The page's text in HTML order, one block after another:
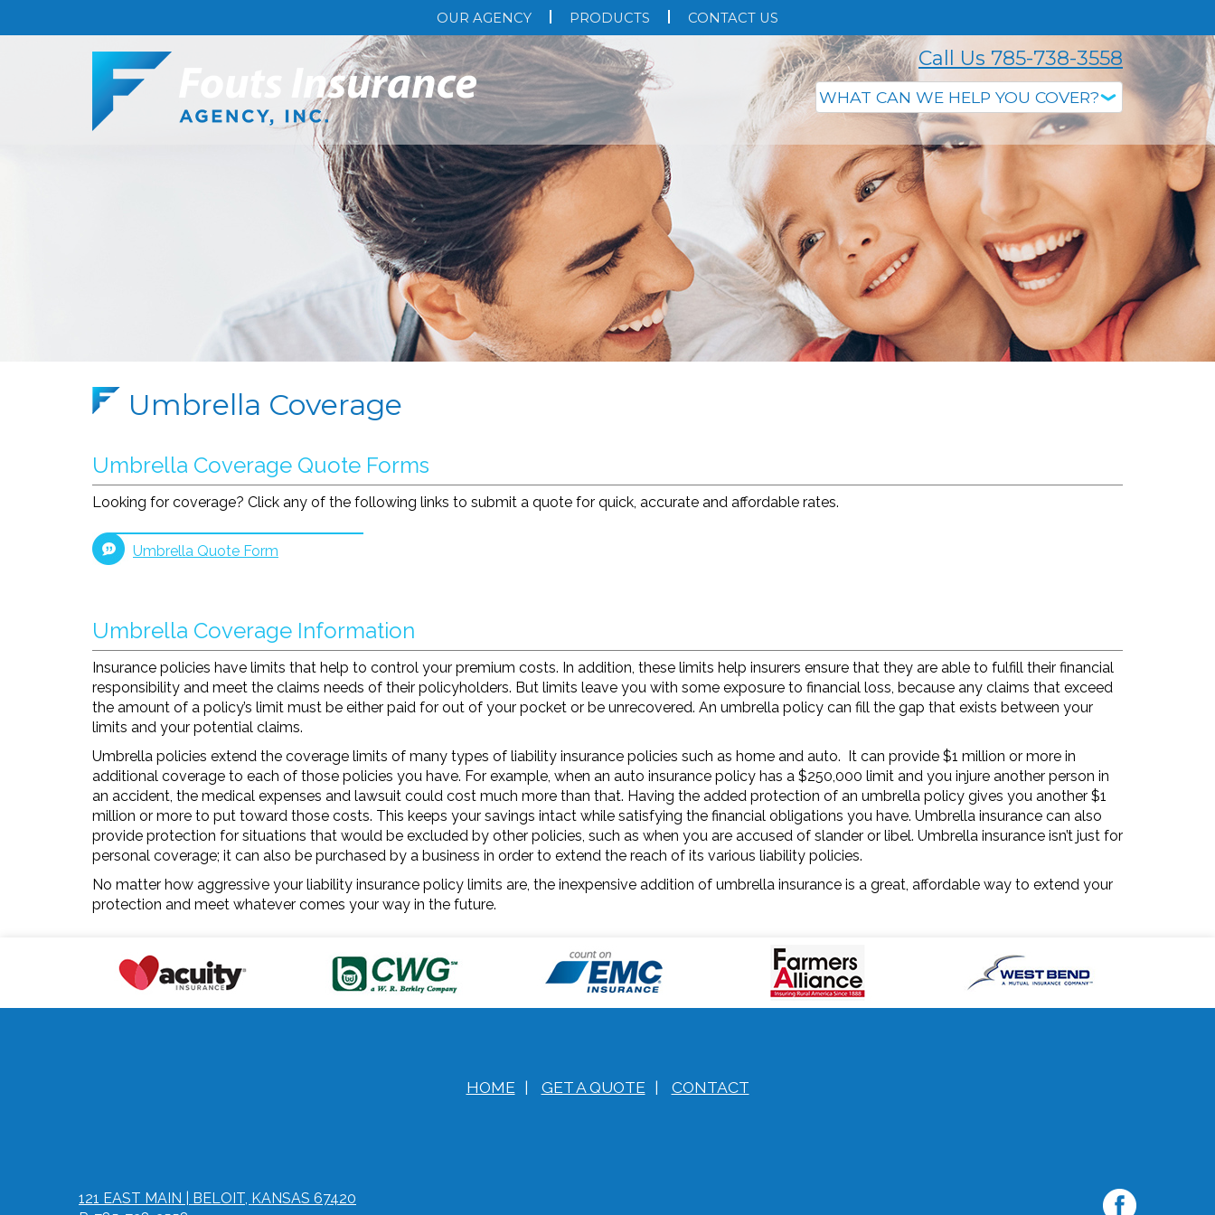
OUR AGENCY PRODUCTS CONTACT US
Call Us 785-738-3558
Umbrella Coverage
Umbrella Coverage Quote Forms
Looking for coverage? Click any of the following links to submit a quote for quick, accurate and affordable rates.
Umbrella Quote Form
Umbrella Coverage Information
Insurance policies have limits that help to control your premium costs. In addition, these limits help insurers ensure that they are able to fulfill their financial
responsibility and meet the claims needs of their policyholders. But limits leave you with some exposure to financial loss, because any claims that exceed
the amount of a policy’s limit must be either paid for out of your pocket or be unrecovered. An umbrella policy can fill the gap that exists between your
limits and your potential claims.
Umbrella policies extend the coverage limits of many types of liability insurance policies such as home and auto. It can provide $1 million or more in
additional coverage to each of those policies you have. For example, when an auto insurance policy has a $250,000 limit and you injure another person in
an accident, the medical expenses and lawsuit could cost much more than that. Having the added protection of an umbrella policy gives you another $1
million or more to put toward those costs. This keeps your savings intact while satisfying the financial obligations you have. Umbrella insurance can also
provide protection for situations that would be excluded by other policies, such as when you are accused of slander or libel. Umbrella insurance isn’t just for
personal coverage; it can also be purchased by a business in order to extend the reach of its various liability policies.
No matter how aggressive your liability insurance policy limits are, the inexpensive addition of umbrella insurance is a great, affordable way to extend your
protection and meet whatever comes your way in the future.
HOME | GET A QUOTE | CONTACT
121 EAST MAIN | BELOIT, KANSAS 67420